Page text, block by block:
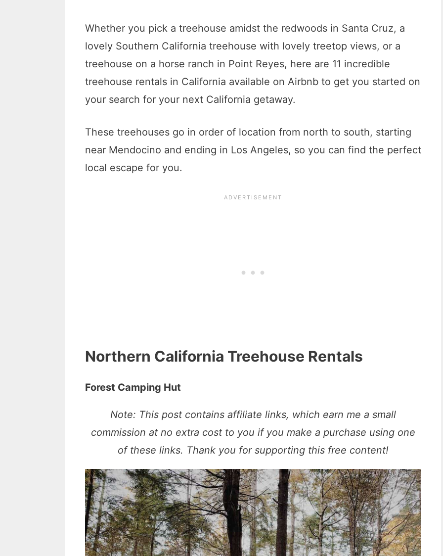
Whether you pick a treehouse amidst the redwoods in Santa Cruz, a
lovely Southern California treehouse with lovely treetop views, or a
treehouse on a horse ranch in Point Reyes, here are 11 incredible
treehouse rentals in California available on Airbnb to get you started on
your search for your next California getaway.
These treehouses go in order of location from north to south, starting
near Mendocino and ending in Los Angeles, so you can find the perfect
local escape for you.
Northern California Treehouse Rentals
Forest Camping Hut
Note: This post contains affiliate links, which earn me a small
commission at no extra cost to you if you make a purchase using one
of these links. Thank you for supporting this free content!